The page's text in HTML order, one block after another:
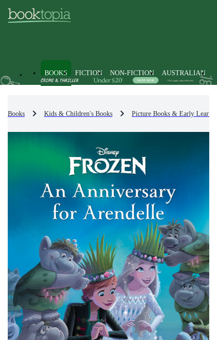
BOOKS FICTION NON-FICTION AUSTRALIAN
Books Kids & Children's Books Picture Books & Early